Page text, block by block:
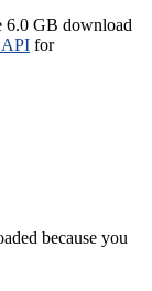
6.0 GB download
API for
because you